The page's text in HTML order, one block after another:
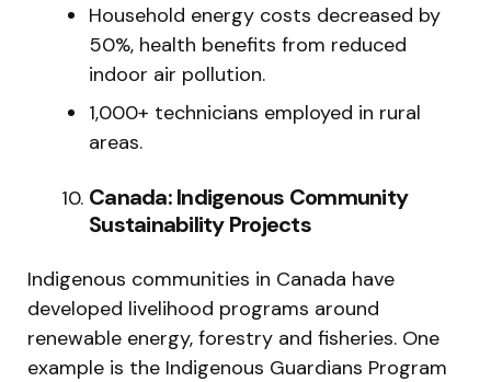
Household energy costs decreased by
50%, health benefits from reduced
indoor air pollution.
1,000+ technicians employed in rural
areas.
Canada: Indigenous Community
Sustainability Projects
Indigenous communities in Canada have
developed livelihood programs around
renewable energy, forestry and fisheries. One
example is the Indigenous Guardians Program